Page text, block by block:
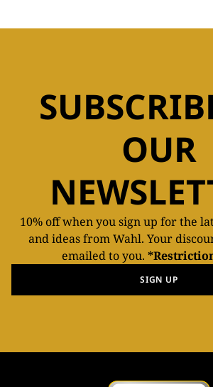
OUR
10% off when you sign up for the
and ideas from Wahl. Your
emailed to you.
SIGN UP